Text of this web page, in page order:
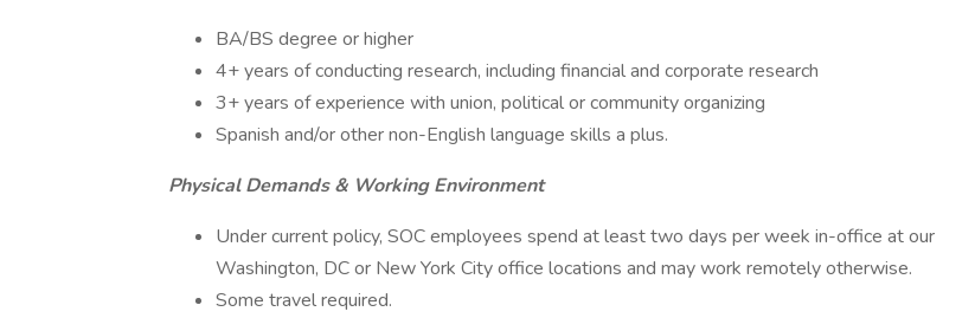
BA/BS degree or higher
4+ years of conducting research, including financial and corporate research
3+ years of experience with union, political or community organizing
Spanish and/or other non-English language skills a plus.
Physical Demands & Working Environment
Under current policy, SOC employees spend at least two days per week in-office at our
Washington, DC or New York City office locations and may work remotely otherwise.
Some travel required.